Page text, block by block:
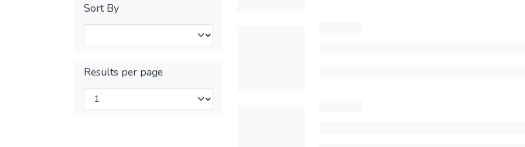
Sort By
Results per page